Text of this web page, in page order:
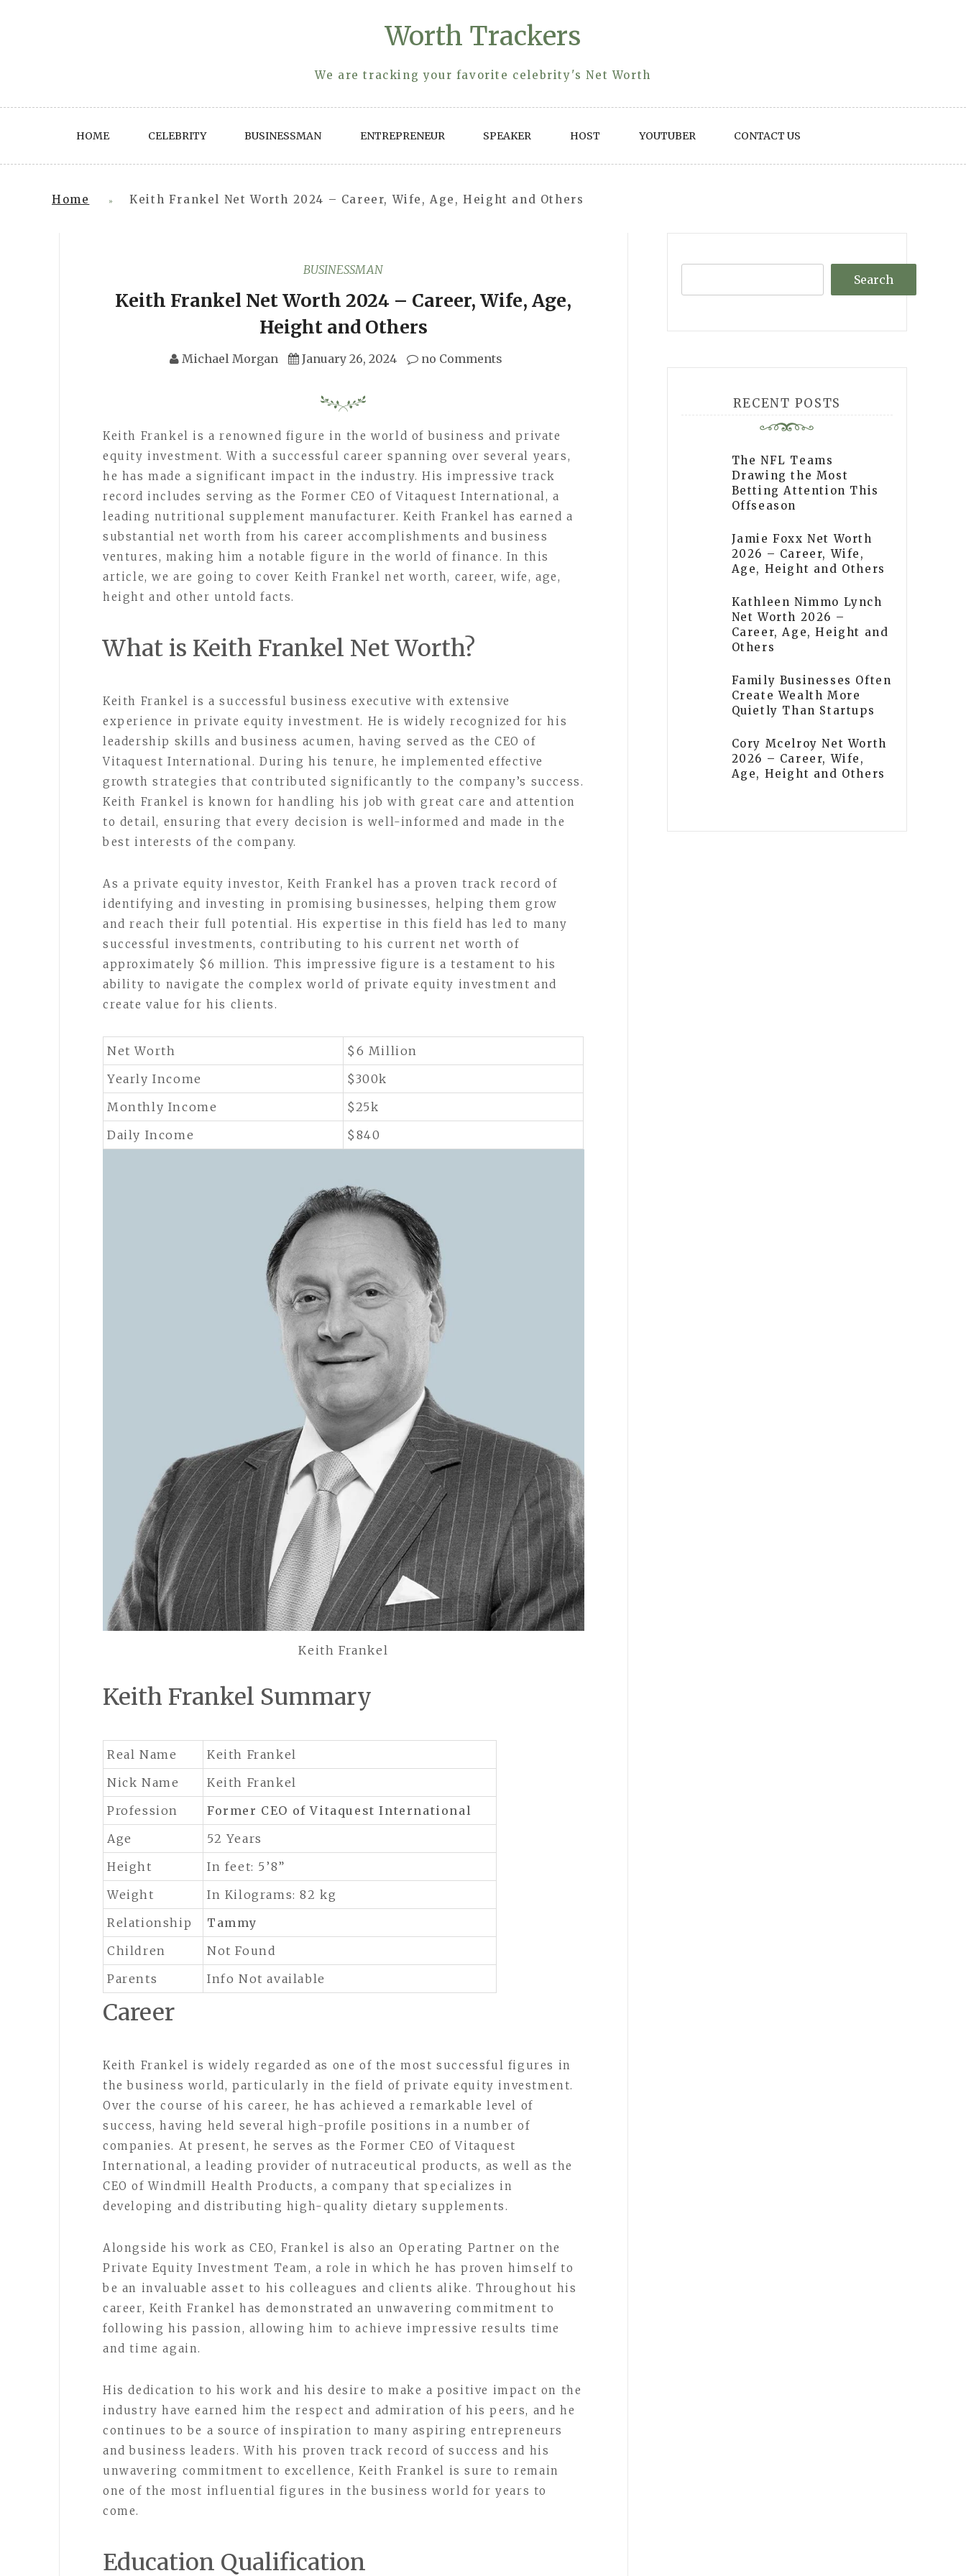
Worth Trackers
We are tracking your favorite celebrity's Net Worth
HOME CELEBRITY BUSINESSMAN ENTREPRENEUR SPEAKER HOST YOUTUBER CONTACT US
Home » Keith Frankel Net Worth 2024 – Career, Wife, Age, Height and Others
BUSINESSMAN
Keith Frankel Net Worth 2024 – Career, Wife, Age,
Height and Others
Michael Morgan January 26, 2024 no Comments
Keith Frankel is a renowned figure in the world of business and private
equity investment. With a successful career spanning over several years,
he has made a significant impact in the industry. His impressive track
record includes serving as the Former CEO of Vitaquest International, a
leading nutritional supplement manufacturer. Keith Frankel has earned a
substantial net worth from his career accomplishments and business
ventures, making him a notable figure in the world of finance. In this
article, we are going to cover Keith Frankel net worth, career, wife, age,
height and other untold facts.
What is Keith Frankel Net Worth?
Keith Frankel is a successful business executive with extensive
experience in private equity investment. He is widely recognized for his
leadership skills and business acumen, having served as the CEO of
Vitaquest International. During his tenure, he implemented effective
growth strategies that contributed significantly to the company’s success.
Keith Frankel is known for handling his job with great care and attention
to detail, ensuring that every decision is well-informed and made in the
best interests of the company.
As a private equity investor, Keith Frankel has a proven track record of
identifying and investing in promising businesses, helping them grow
and reach their full potential. His expertise in this field has led to many
successful investments, contributing to his current net worth of
approximately $6 million. This impressive figure is a testament to his
ability to navigate the complex world of private equity investment and
create value for his clients.
Net Worth
$6 Million
Yearly Income
$300k
Monthly Income
$25k
Daily Income
$840
Keith Frankel
Keith Frankel Summary
Real Name
Keith Frankel
Nick Name
Keith Frankel
Profession
Former CEO of Vitaquest International
Age
52 Years
Height
In feet: 5’8”
Weight
In Kilograms: 82 kg
Relationship
Tammy
Children
Not Found
Parents
Info Not available
Career
Keith Frankel is widely regarded as one of the most successful figures in
the business world, particularly in the field of private equity investment.
Over the course of his career, he has achieved a remarkable level of
success, having held several high-profile positions in a number of
companies. At present, he serves as the Former CEO of Vitaquest
International, a leading provider of nutraceutical products, as well as the
CEO of Windmill Health Products, a company that specializes in
developing and distributing high-quality dietary supplements.
Alongside his work as CEO, Frankel is also an Operating Partner on the
Private Equity Investment Team, a role in which he has proven himself to
be an invaluable asset to his colleagues and clients alike. Throughout his
career, Keith Frankel has demonstrated an unwavering commitment to
following his passion, allowing him to achieve impressive results time
and time again.
His dedication to his work and his desire to make a positive impact on the
industry have earned him the respect and admiration of his peers, and he
continues to be a source of inspiration to many aspiring entrepreneurs
and business leaders. With his proven track record of success and his
unwavering commitment to excellence, Keith Frankel is sure to remain
one of the most influential figures in the business world for years to
come.
Education Qualification
Search
RECENT POSTS
The NFL Teams
Drawing the Most
Betting Attention This
Offseason
Jamie Foxx Net Worth
2026 – Career, Wife,
Age, Height and Others
Kathleen Nimmo Lynch
Net Worth 2026 –
Career, Age, Height and
Others
Family Businesses Often
Create Wealth More
Quietly Than Startups
Cory Mcelroy Net Worth
2026 – Career, Wife,
Age, Height and Others